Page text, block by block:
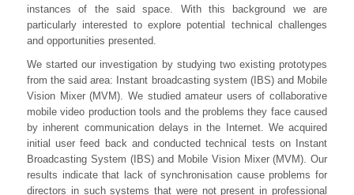
instances of the said space. With this background we are
particularly interested to explore potential technical challenges
and opportunities presented.
We started our investigation by studying two existing prototypes
from the said area: Instant broadcasting system (IBS) and Mobile
Vision Mixer (MVM). We studied amateur users of collaborative
mobile video production tools and the problems they face caused
by inherent communication delays in the Internet. We acquired
initial user feed back and conducted technical tests on Instant
Broadcasting System (IBS) and Mobile Vision Mixer (MVM). Our
results indicate that lack of synchronisation cause problems for
directors in such systems that were not present in professional